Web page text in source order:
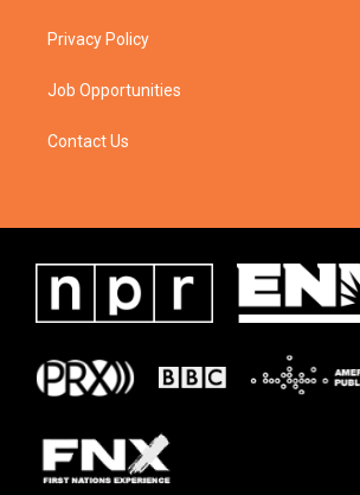
Privacy Policy
Job Opportunities
Contact Us